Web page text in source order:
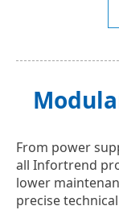
From power
all Infortrend
lower
precise